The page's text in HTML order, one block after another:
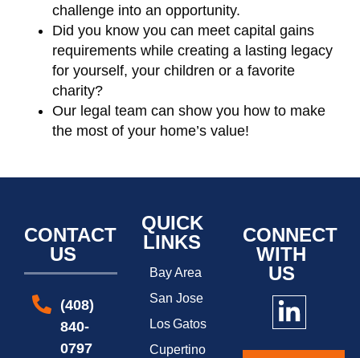
challenge into an opportunity.
Did you know you can meet capital gains
requirements while creating a lasting legacy
for yourself, your children or a favorite
charity?
Our legal team can show you how to make
the most of your home’s value!
CONTACT
US
(408)
840-
0797
QUICK
LINKS
Bay Area
San Jose
Los Gatos
Cupertino
CONNECT
WITH
US